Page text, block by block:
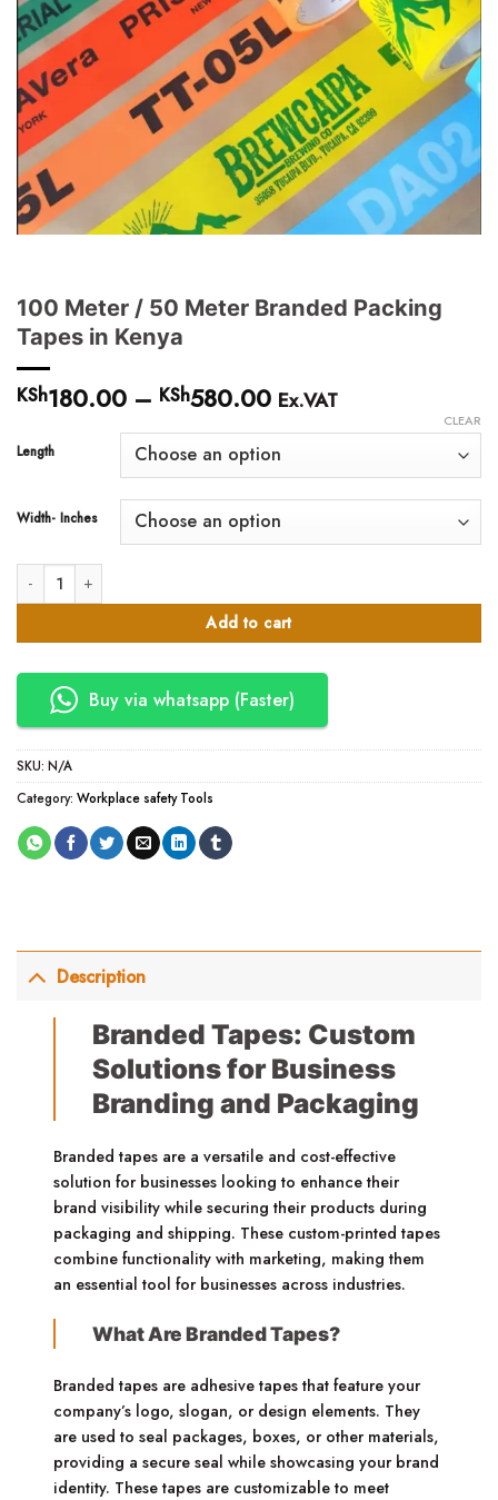
100 Meter / 50 Meter Branded Packing
Tapes in Kenya
KSh180.00 – KSh580.00 Price
KSh180.00
through
KSh580.00
Ex.VAT
Length
Width- Inches
CLEAR
100 Meter / 50 Meter Branded Packing Tapes in Kenya quantity
Add to cart
Buy via whatsapp (Faster)
SKU: N/A
Category: Workplace safety Tools
Description
Branded Tapes: Custom
Solutions for Business
Branding and Packaging
Branded tapes are a versatile and cost-effective
solution for businesses looking to enhance their
brand visibility while securing their products during
packaging and shipping. These custom-printed tapes
combine functionality with marketing, making them
an essential tool for businesses across industries.
What Are Branded Tapes?
Branded tapes are adhesive tapes that feature your
company’s logo, slogan, or design elements. They
are used to seal packages, boxes, or other materials,
providing a secure seal while showcasing your brand
identity. These tapes are customizable to meet